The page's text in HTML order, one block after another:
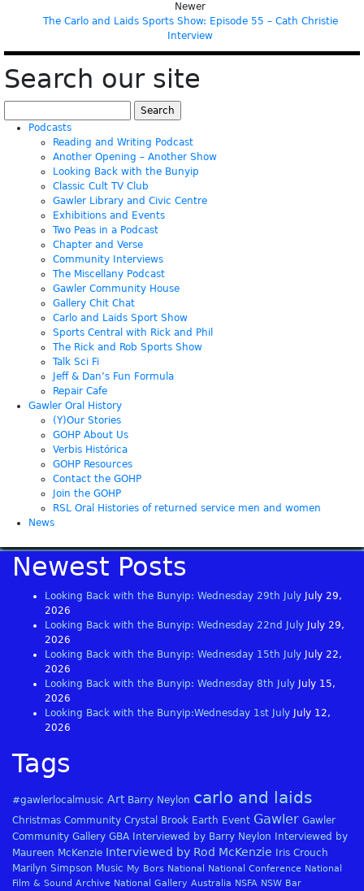
Newer
The Carlo and Laids Sports Show: Episode 55 – Cath Christie
Interview
Search our site
for:
Podcasts
Reading and Writing Podcast
Another Opening – Another Show
Looking Back with the Bunyip
Classic Cult TV Club
Gawler Library and Civic Centre
Exhibitions and Events
Two Peas in a Podcast
Chapter and Verse
Community Interviews
The Miscellany Podcast
Gawler Community House
Gallery Chit Chat
Carlo and Laids Sport Show
Sports Central with Rick and Phil
The Rick and Rob Sports Show
Talk Sci Fi
Jeff & Dan’s Fun Formula
Repair Cafe
Gawler Oral History
(Y)Our Stories
GOHP About Us
Verbis Histórica
GOHP Resources
Contact the GOHP
Join the GOHP
RSL Oral Histories of returned service men and women
News
Newest Posts
Looking Back with the Bunyip: Wednesday 29th July
July 29,
2026
Looking Back with the Bunyip: Wednesday 22nd July
July 29,
2026
Looking Back with the Bunyip: Wednesday 15th July
July 22,
2026
Looking Back with the Bunyip: Wednesday 8th July
July 15,
2026
Looking Back with the Bunyip:Wednesday 1st July
July 12,
2026
Tags
#gawlerlocalmusic Art Barry Neylon carlo and laids
Christmas Community Crystal Brook Earth Event Gawler Gawler
Community Gallery GBA Interviewed by Barry Neylon
Interviewed by
Maureen McKenzie Interviewed by Rod McKenzie
Iris Crouch
Marilyn Simpson Music My Bors National National Conference National
Film & Sound Archive National Gallery Australia NSFA NSW Bar